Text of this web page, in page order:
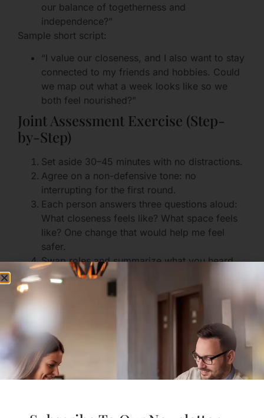
our balance of togetherness and
independence?”
Sample short script:
“I value our closeness, and I also want to stay
connected to my friends and hobbies. Could
we map out what a week looks like so we
both feel nourished?”
Joint Assessment Exercise (Step-
by-Step)
Set aside 30–45 minutes with no distractions.
Agree on a non-defensive tone: no
interrupting for the first round.
Each person answers three questions aloud:
What closeness feels like? What space feels
like? One change that would help me feel
safer.
Swap roles and summarize what you heard
the other say.
week (e.g., one solo evening per week, or a
nightly 15-minute check-in).
Revisit after a week to reflect and adjust.
This kind of structured experiment reduces
guessing and builds shared language.
Practical Steps To Create